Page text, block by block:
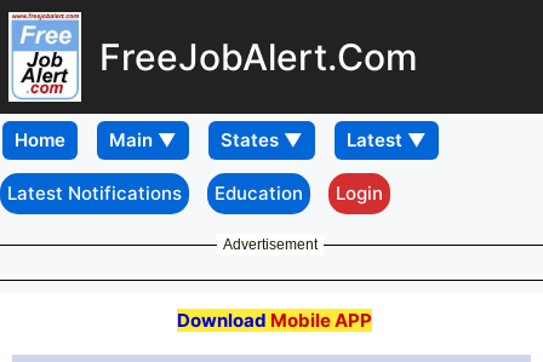
FreeJobAlert.Com
Home
Latest Notifications Education Login
Advertisement
Download Mobile APP